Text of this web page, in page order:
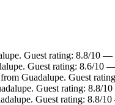
Guest rating: 8.8/10 —
Guest rating: 8.6/10
Guadalupe. Guest
Guest rating: 8.8/
Guest rating: 8.8/